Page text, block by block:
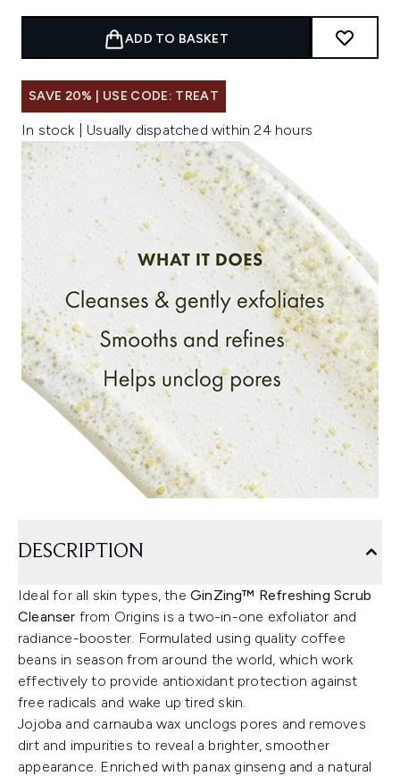
ADD TO BASKET
SAVE 20% | USE CODE: TREAT
In stock | Usually dispatched within 24 hours
DESCRIPTION
Ideal for all skin types, the GinZing™ Refreshing Scrub
Cleanser from Origins is a two-in-one exfoliator and
radiance-booster. Formulated using quality coffee
beans in season from around the world, which work
effectively to provide antioxidant protection against
free radicals and wake up tired skin.
Jojoba and carnauba wax unclogs pores and removes
dirt and impurities to reveal a brighter, smoother
appearance. Enriched with panax ginseng and a natural